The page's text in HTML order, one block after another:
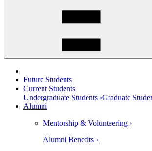
Future Students
Current Students
Undergraduate Students ›Graduate
Alumni
Mentorship & Volunteering ›
Alumni Benefits ›